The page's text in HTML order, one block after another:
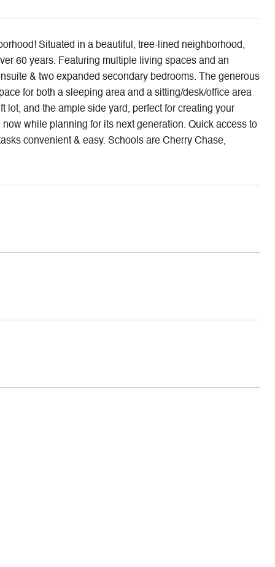
Situated in a beautiful, tree-lined neighborhood,
60 years. Featuring multiple living spaces and an
& two expanded secondary bedrooms. The generous
for both a sleeping area and a sitting/desk/office area
lot, and the ample side yard, perfect for creating your
while planning for its next generation. Quick access to
convenient & easy. Schools are Cherry Chase,